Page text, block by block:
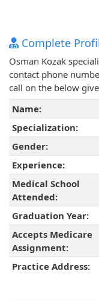
Complete
Osman Kozak
contact phone
call on the below
Name:
Specialization:
Gender:
Experience:
Medical School
Attended:
Graduation Year:
Accepts Medicare
Assignment:
Practice Address: